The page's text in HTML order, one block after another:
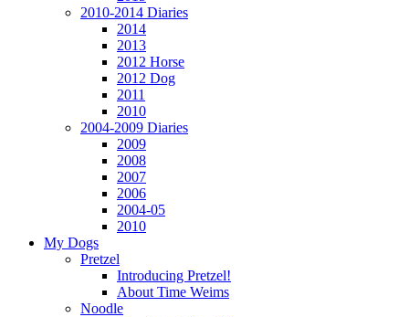
2010-2014 Diaries
2014
2013
2012 Horse
2012 Dog
2011
2010
2004-2009 Diaries
2009
2008
2007
2006
2004-05
2010
My Dogs
Pretzel
Introducing Pretzel!
About Time Weims
Noodle